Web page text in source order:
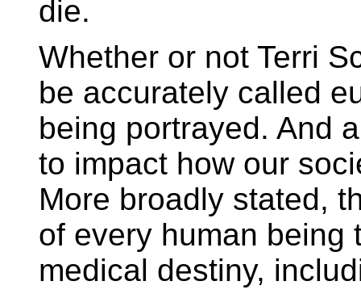
die.
Whether or not Terri
be accurately called
being portrayed. And
to impact how our
More broadly stated,
of every human being
medical destiny,